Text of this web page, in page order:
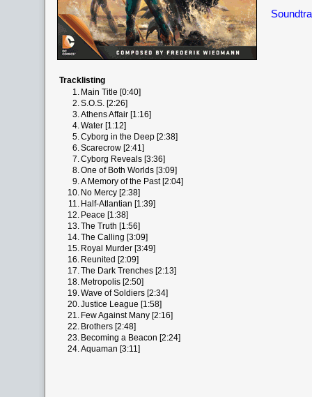
Tracklisting
1. Main Title [0:40]
2.S.O.S. [2:26]
3.Athens Affair [1:16]
4.Water [1:12]
5.Cyborg in the Deep [2:38]
6.Scarecrow [2:41]
7.Cyborg Reveals [3:36]
8.One of Both Worlds [3:09]
9.A Memory of the Past [2:04]
10. No Mercy [2:38]
11. Half-Atlantian [1:39]
12. Peace [1:38]
13.The Truth [1:56]
14.The Calling [3:09]
15. Royal Murder [3:49]
16. Reunited [2:09]
17.The Dark Trenches [2:13]
18. Metropolis [2:50]
19.Wave of Soldiers [2:34]
20.Justice League [1:58]
21. Few Against Many [2:16]
22. Brothers [2:48]
23. Becoming a Beacon [2:24]
24.Aquaman [3:11]